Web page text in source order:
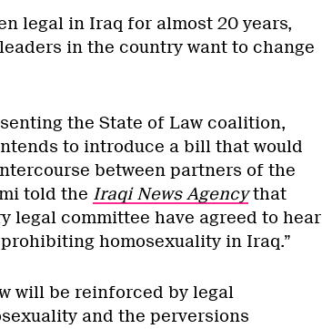
legal in Iraq for almost 20 years,
in the country want to change
the State of Law coalition,
to introduce a bill that would
between partners of the
told the Iraqi News Agencythat
legal committee have agreed to hear
homosexuality in Iraq.”
will be reinforced by legal
and the perversions